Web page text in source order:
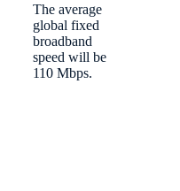
The average
global fixed
broadband
speed will be
110 Mbps.